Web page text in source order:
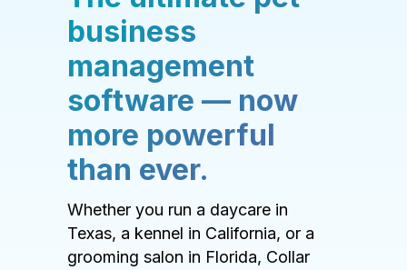
business
management
software — now
more powerful
than ever.
Whether you run a daycare in
Texas, a kennel in California, or a
grooming salon in Florida, Collar